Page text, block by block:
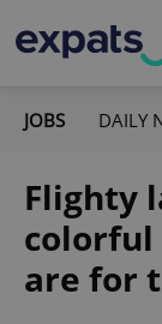
JOBS DAILY
Flighty
colorful
are for